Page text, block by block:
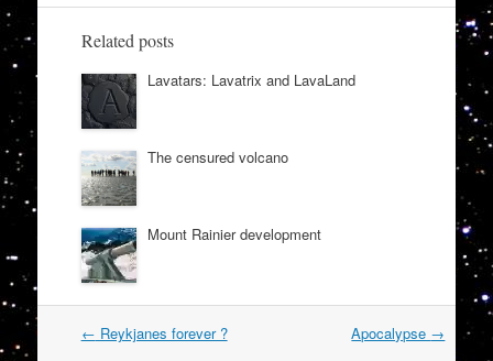
Related posts
Lavatars: Lavatrix and LavaLand
The censured volcano
Mount Rainier development
Post
← Reykjanes forever ? Apocalypse →